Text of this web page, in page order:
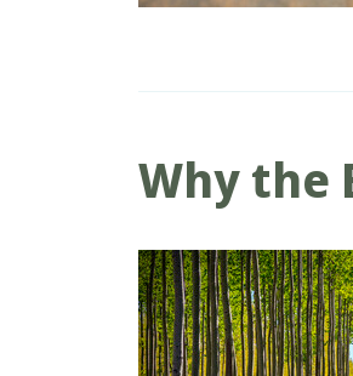
Why the